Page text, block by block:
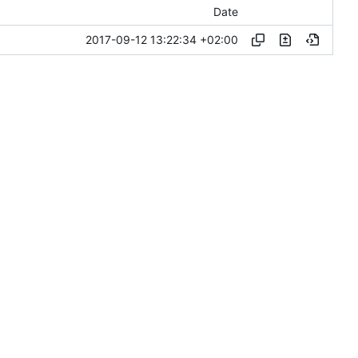
Date
2017-09-12 13:22:34 +02:00